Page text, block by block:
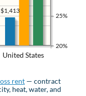
United States
20%
25%
$1,413
rent — contract
heat, water, and